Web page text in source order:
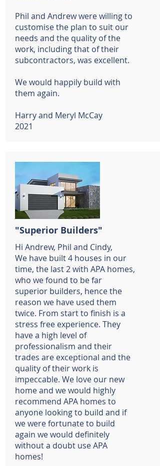
Phil and Andrew were willing to
customise the plan to suit our
needs and the quality of the
work, including that of their
subcontractors, was excellent.
We would happily build with
them again.
Harry and Meryl McCay
2021
"Superior Builders"
Hi Andrew, Phil and Cindy,
We have built 4 houses in our
time, the last 2 with APA homes,
who we found to be far
superior builders, hence the
reason we have used them
twice. From start to finish is a
stress free experience. They
have a high level of
professionalism and their
trades are exceptional and the
quality of their work is
impeccable. We love our new
home and we would highly
recommend APA homes to
anyone looking to build and if
we were fortunate to build
again we would definitely
without a doubt use APA
homes!